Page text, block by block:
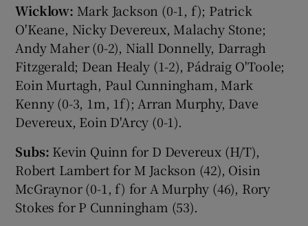
Wicklow: Mark Jackson (0-1, f); Patrick
O'Keane, Nicky Devereux, Malachy Stone;
Andy Maher (0-2), Niall Donnelly, Darragh
Fitzgerald; Dean Healy (1-2), Pádraig O'Toole;
Eoin Murtagh, Paul Cunningham, Mark
Kenny (0-3, 1m, 1f); Arran Murphy, Dave
Devereux, Eoin D'Arcy (0-1).
Subs: Kevin Quinn for D Devereux (H/T),
Robert Lambert for M Jackson (42), Oisin
McGraynor (0-1, f) for A Murphy (46), Rory
Stokes for P Cunningham (53).